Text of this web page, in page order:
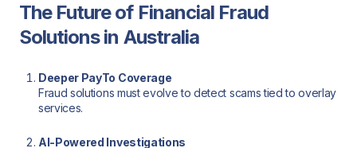
The Future of Financial Fraud
Solutions in Australia
Deeper PayTo Coverage
Fraud solutions must evolve to detect scams tied to overlay
services.
AI-Powered Investigations